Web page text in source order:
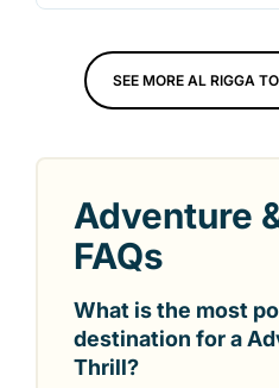
SEE MORE AL RIGGA
Adventure
FAQs
What is the most
destination for a
Thrill?